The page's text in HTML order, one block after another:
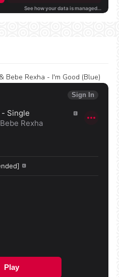
Bebe Rexha - I'm Good (Blue)